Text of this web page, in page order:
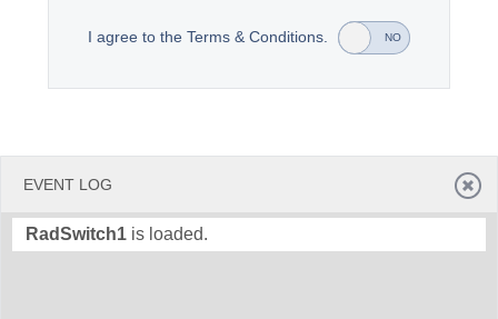
Office2010Black Windows7
I agree to the Terms & Conditions. YES NO
EVENT LOG
RadSwitch1 is loaded.